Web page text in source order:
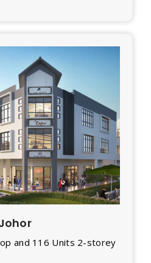
and 116 Units 2-storey